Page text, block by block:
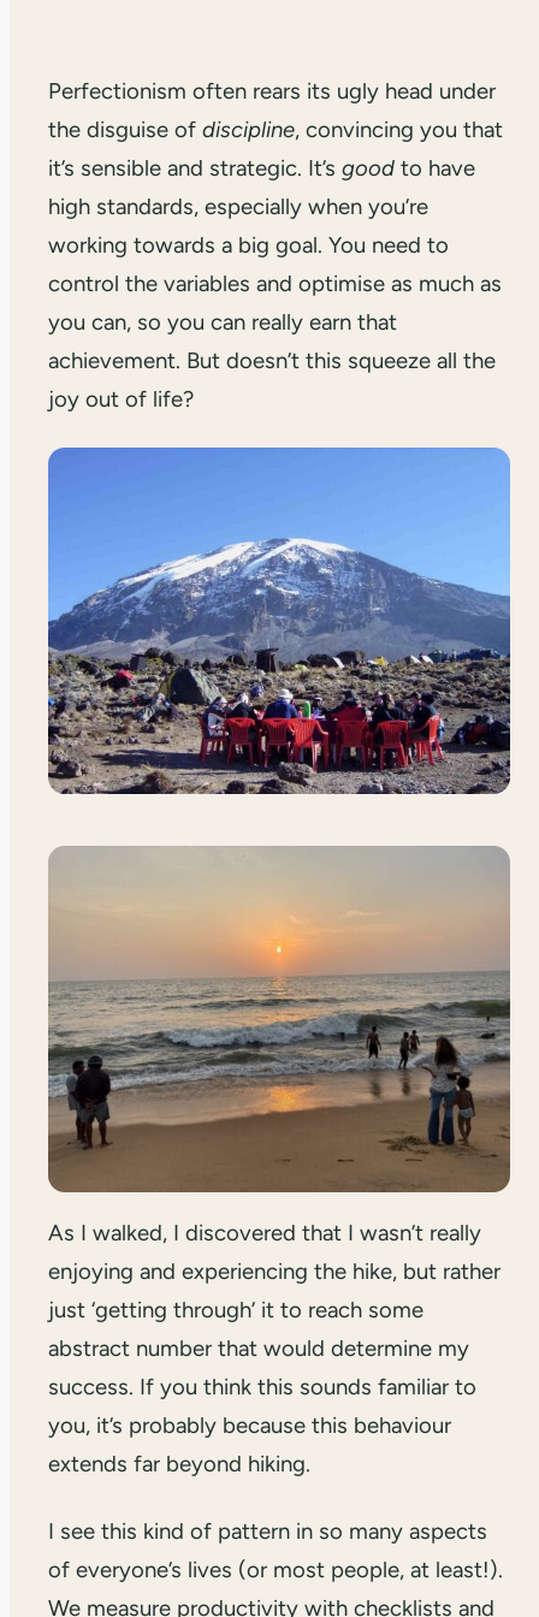
Perfectionism often rears its ugly head under
the disguise of discipline, convincing you that
it’s sensible and strategic. It’s good to have
high standards, especially when you’re
working towards a big goal. You need to
control the variables and optimise as much as
you can, so you can really earn that
achievement. But doesn’t this squeeze all the
joy out of life?
As I walked, I discovered that I wasn’t really
enjoying and experiencing the hike, but rather
just ‘getting through’ it to reach some
abstract number that would determine my
success. If you think this sounds familiar to
you, it’s probably because this behaviour
extends far beyond hiking.
I see this kind of pattern in so many aspects
of everyone’s lives (or most people, at least!).
We measure productivity with checklists and